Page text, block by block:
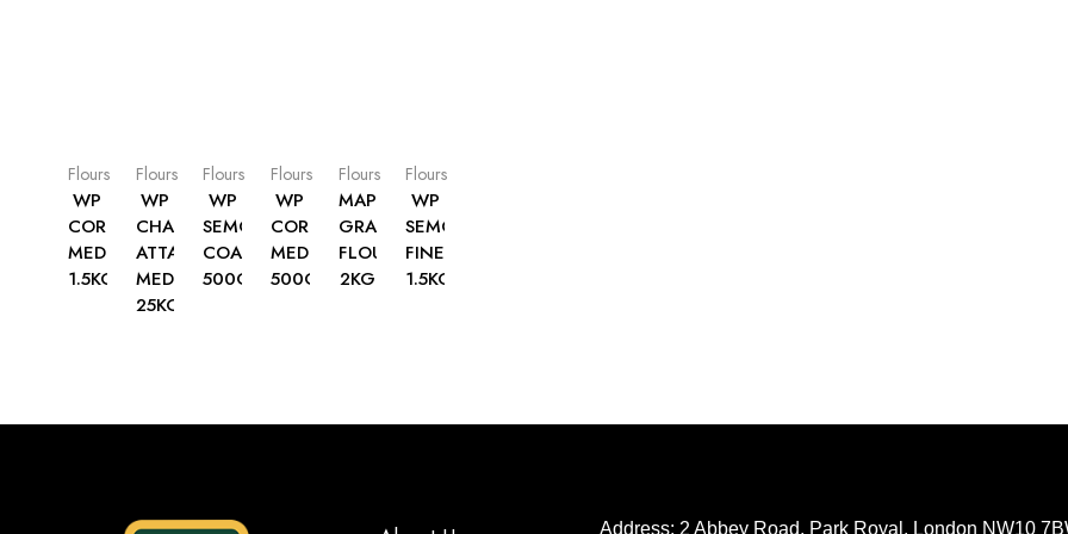
Flours
WP
CORNMEAL
MEDIUM
1.5KG
Flours
WP
CHAPATTI
ATTA
MEDIUM
25KG
Flours
WP
SEMOLINA
COARSE
500G
Flours
WP
CORNMEAL
MEDIUM
500G
Flours
MAP
GRAM
FLOUR
2KG
Flours
WP
SEMOLINA
FINE
1.5KG
Address: 2 Abbey Road, Park Royal, London NW10